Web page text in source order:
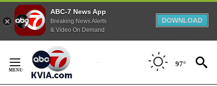
ABC-7 News App
Breaking News Alerts
& Video On Demand
DOWNLOAD
Content
97°